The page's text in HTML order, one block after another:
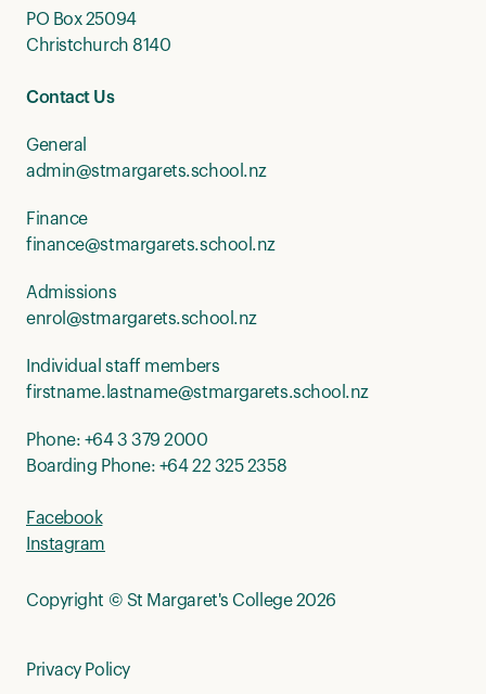
PO Box 25094
Christchurch 8140
Contact Us
General
admin@stmargarets.school.nz
Finance
finance@stmargarets.school.nz
Admissions
enrol@stmargarets.school.nz
Individual staff members
firstname.lastname@stmargarets.school.nz
Phone: +64 3 379 2000
Boarding Phone: +64 22 325 2358
Facebook
Instagram
Copyright © St Margaret's College 2026
Privacy Policy